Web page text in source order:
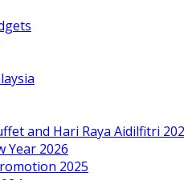
and Hari Raya Aidilfitri
Year 2026
2025